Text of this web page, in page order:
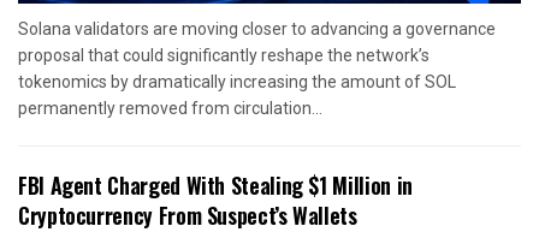
Solana validators are moving closer to advancing a governance
proposal that could significantly reshape the network’s
tokenomics by dramatically increasing the amount of SOL
permanently removed from circulation...
FBI Agent Charged With Stealing $1 Million in
Cryptocurrency From Suspect’s Wallets